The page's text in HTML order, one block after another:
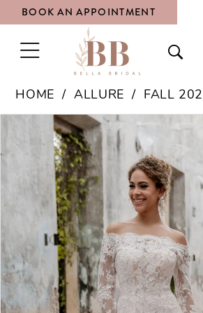
BOOK AN APPOINTMENT
TOGGLE
NAVIGATION
HOME ALLURE FALL
Views
PAUSE AUTOPLAY
PREVIOUS SLIDE
NEXT SLIDE